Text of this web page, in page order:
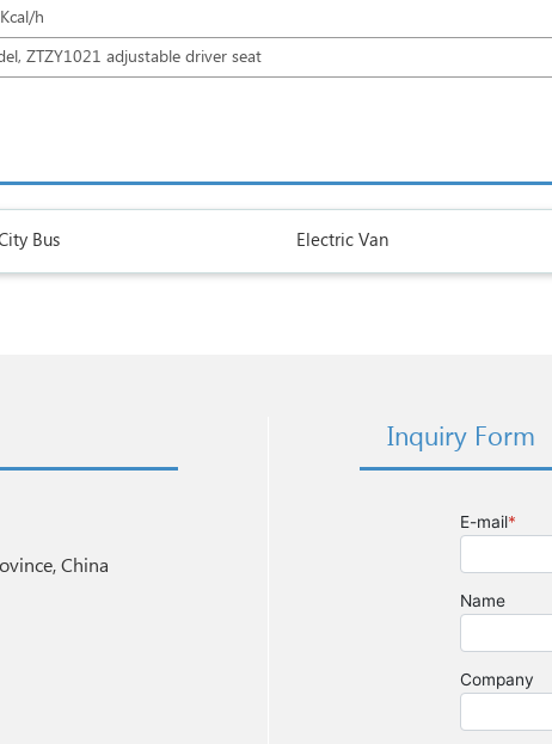
h
ZTZY1021 adjustable driver seat
Bus Electric Van
Inquiry Form
China